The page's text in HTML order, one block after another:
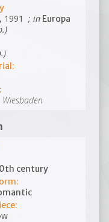
, 1991 ; in Europa
century